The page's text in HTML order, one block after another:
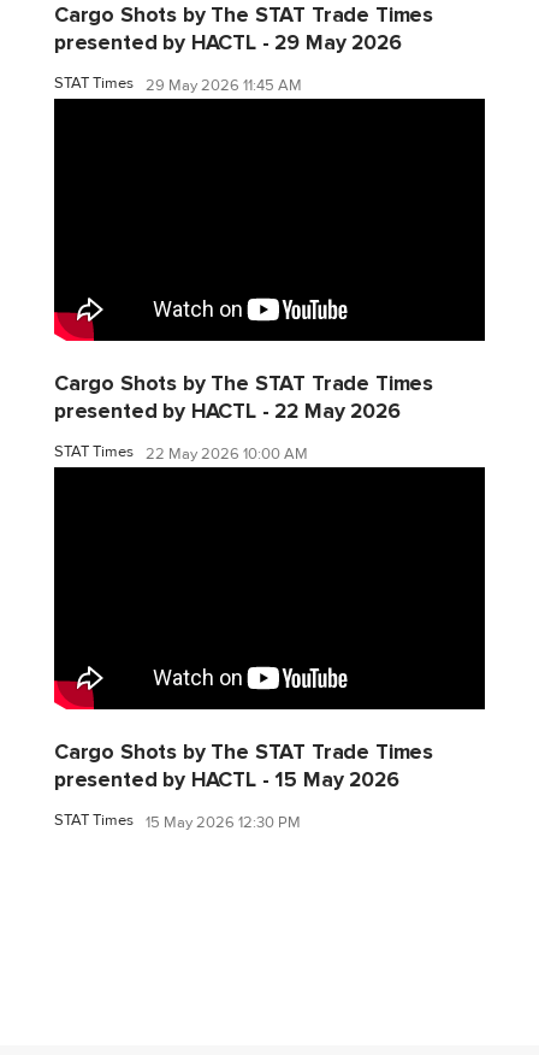
Cargo Shots by The STAT Trade Times
presented by HACTL - 29 May 2026
STAT Times 29 May 2026 11:45 AM
Cargo Shots by The STAT Trade Times
presented by HACTL - 22 May 2026
STAT Times 22 May 2026 10:00 AM
Cargo Shots by The STAT Trade Times
presented by HACTL - 15 May 2026
STAT Times 15 May 2026 12:30 PM